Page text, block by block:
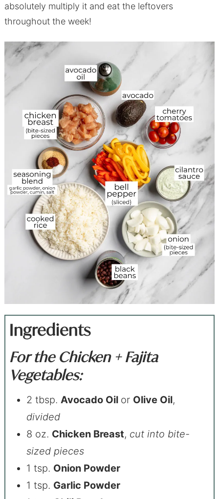
absolutely multiply it and eat the leftovers
throughout the week!
Ingredients
For the Chicken + Fajita
Vegetables:
2 tbsp.Avocado Oil or Olive Oil,
divided
8 oz. Chicken Breast, cut into bite-
sized pieces
1 tsp. Onion Powder
1 tsp. Garlic Powder